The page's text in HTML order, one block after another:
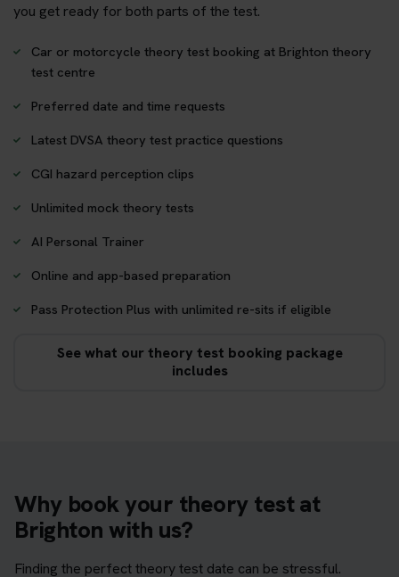
you get ready for both parts of the test.
Car or motorcycle theory test booking at Brighton theory
test centre
Preferred date and time requests
Latest DVSA theory test practice questions
CGI hazard perception clips
Unlimited mock theory tests
AI Personal Trainer
Online and app-based preparation
Pass Protection Plus with unlimited re-sits if eligible
See what our theory test booking package
includes
Why book your theory test at
Brighton with us?
Finding the perfect theory test date can be stressful.